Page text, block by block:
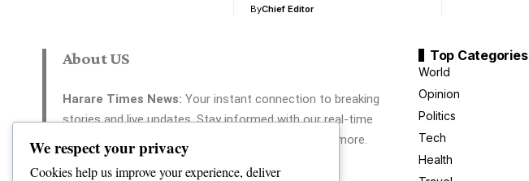
ByChief Editor
About US
Harare Times News: Your instant connection to breaking
stories and live updates. Stay informed with our real-time
coverage across politics, tech, entertainment, and more.
Your reliable source for 24/7 news.
Top Categories
World
Opinion
Politics
Tech
Health
We respect your privacy
Cookies help us improve your experience, deliver